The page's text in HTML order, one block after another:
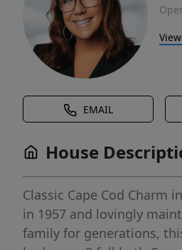
EMAIL
House
Classic Cape Cod Charm
in 1957 and lovingly
family for generations,